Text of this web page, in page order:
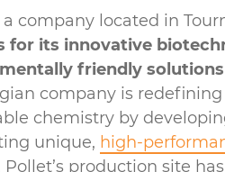
a company located in
for its innovative
friendly
company is
chemistry by
unique, high-
Pollet’s production site